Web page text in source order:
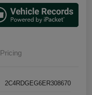
Pricing
2C4RDGEG6ER308670